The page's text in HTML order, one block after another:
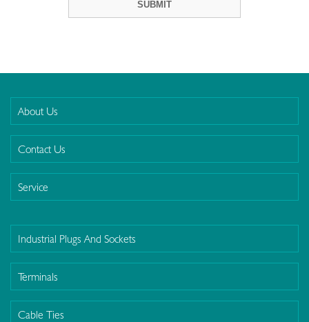
About Us
Contact Us
Service
Industrial Plugs And Sockets
Terminals
Cable Ties